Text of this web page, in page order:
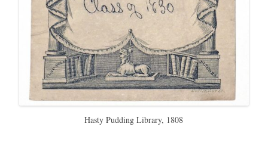
Hasty Pudding Library, 1808